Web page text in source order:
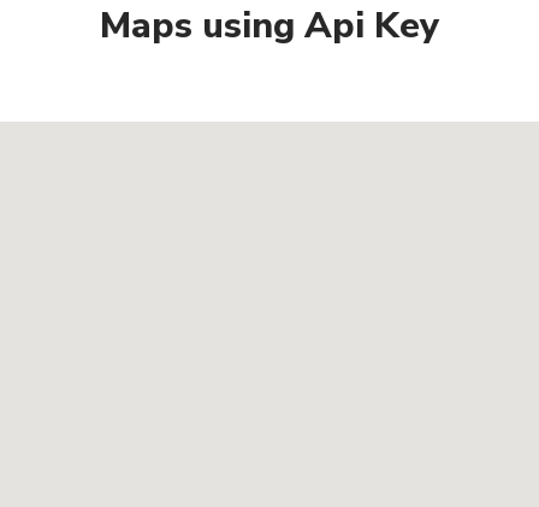
Maps using Api Key